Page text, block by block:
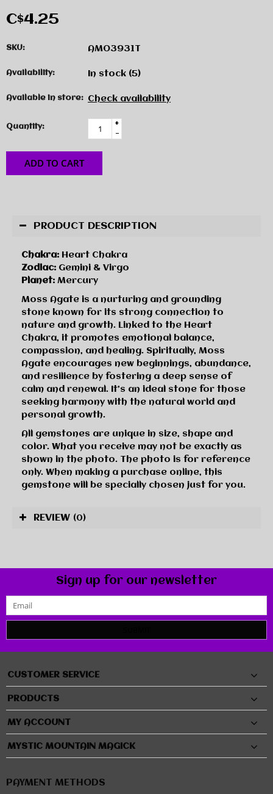
C$4.25
SKU: AMO3931T
Availability: In stock (5)
Available in store: Check availability
Quantity:
+
-
ADD TO CART
PRODUCT DESCRIPTION
Chakra: Heart Chakra
Zodiac: Gemini & Virgo
Planet: Mercury
Moss Agate is a nurturing and grounding
stone known for its strong connection to
nature and growth. Linked to the Heart
Chakra, it promotes emotional balance,
compassion, and healing. Spiritually, Moss
Agate encourages new beginnings, abundance,
and resilience by fostering a deep sense of
calm and renewal. It’s an ideal stone for those
seeking harmony with the natural world and
personal growth.
All gemstones are unique in size, shape and
color. What you receive may not be exactly as
shown in the photo. The photo is for reference
only. When making a purchase online, this
gemstone will be specially chosen just for you.
REVIEW (0)
Sign up for our newsletter
CUSTOMER SERVICE
PRODUCTS
MY ACCOUNT
MYSTIC MOUNTAIN MAGICK
PAYMENT METHODS